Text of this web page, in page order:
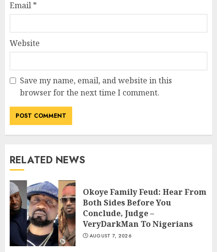
Email *
Website
Save my name, email, and website in this
browser for the next time I comment.
RELATED NEWS
Okoye Family Feud: Hear From
Both Sides Before You
Conclude, Judge –
VeryDarkMan To Nigerians
AUGUST 7, 2026